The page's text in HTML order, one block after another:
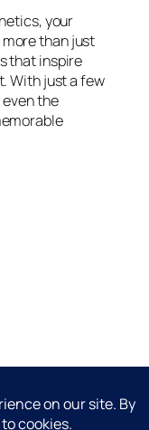
your
than just
that inspire
With just a few
the
site